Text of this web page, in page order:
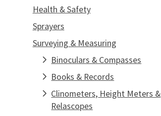
Health & Safety
Sprayers
Surveying & Measuring
Binoculars & Compasses
Books & Records
Clinometers, Height Meters &
Relascopes